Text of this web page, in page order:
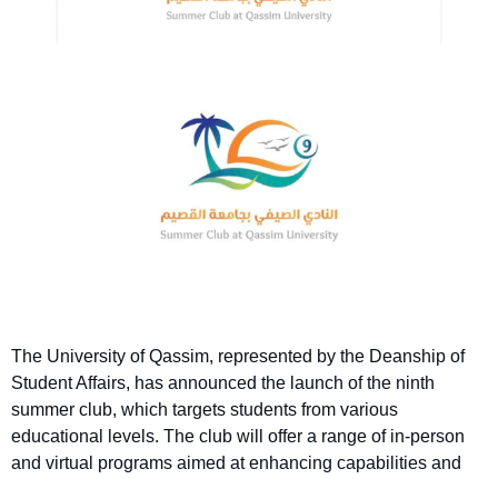
The University of Qassim, represented by the Deanship of
Student Affairs, has announced the launch of the ninth
summer club, which targets students from various
educational levels. The club will offer a range of in-person
and virtual programs aimed at enhancing capabilities and